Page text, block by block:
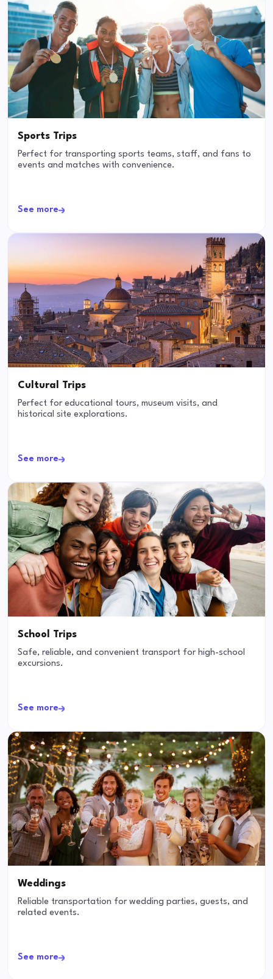
Sports Trips
Perfect for transporting sports teams, staff, and fans to
events and matches with convenience.
See more
Cultural Trips
Perfect for educational tours, museum visits, and
historical site explorations.
See more
School Trips
Safe, reliable, and convenient transport for high-school
excursions.
See more
Weddings
Reliable transportation for wedding parties, guests, and
related events.
See more